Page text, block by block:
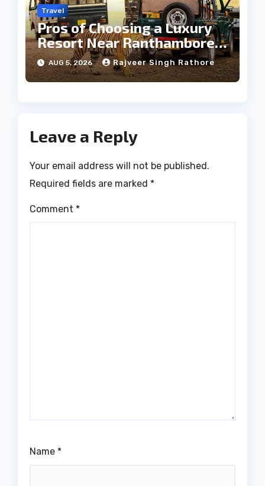
Travel
Pros of Choosing a Luxury
Resort Near Ranthambore
Forest
AUG 5, 2026 Rajveer Singh Rathore
Leave a Reply
Your email address will not be published.
Required fields are marked *
Comment *
Name *